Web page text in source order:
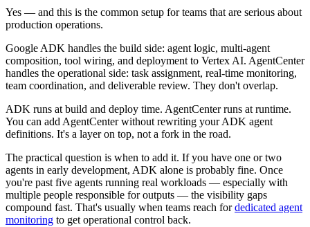
Yes — and this is the common setup for teams that are serious about
production operations.
Google ADK handles the build side: agent logic, multi-agent
composition, tool wiring, and deployment to Vertex AI. AgentCenter
handles the operational side: task assignment, real-time monitoring,
team coordination, and deliverable review. They don't overlap.
ADK runs at build and deploy time. AgentCenter runs at runtime.
You can add AgentCenter without rewriting your ADK agent
definitions. It's a layer on top, not a fork in the road.
The practical question is when to add it. If you have one or two
agents in early development, ADK alone is probably fine. Once
you're past five agents running real workloads — especially with
multiple people responsible for outputs — the visibility gaps
compound fast. That's usually when teams reach fordedicated agent
monitoring to get operational control back.